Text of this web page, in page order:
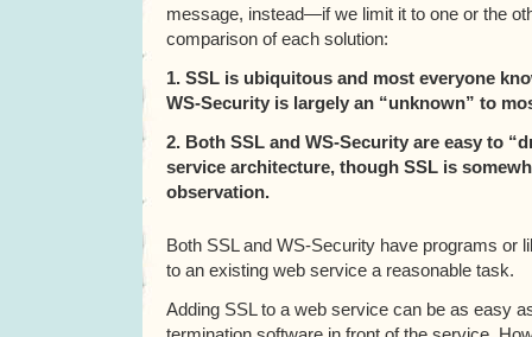
message, instead—if we limit it to one or the
comparison of each solution:
1. SSL is ubiquitous and most everyone
WS-Security is largely an “unknown” to
2. Both SSL and WS-Security are easy to
service architecture, though SSL is
observation.
Both SSL and WS-Security have programs or
to an existing web service a reasonable task.
Adding SSL to a web service can be as easy